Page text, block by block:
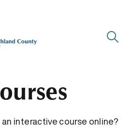
interactive course online?